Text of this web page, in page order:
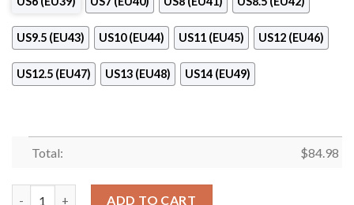
US9.5 (EU43) US10 (EU44) US11 (EU45) US12 (EU46)
US12.5 (EU47) US13 (EU48) US14 (EU49)
Total: $84.98
ADD TO CART